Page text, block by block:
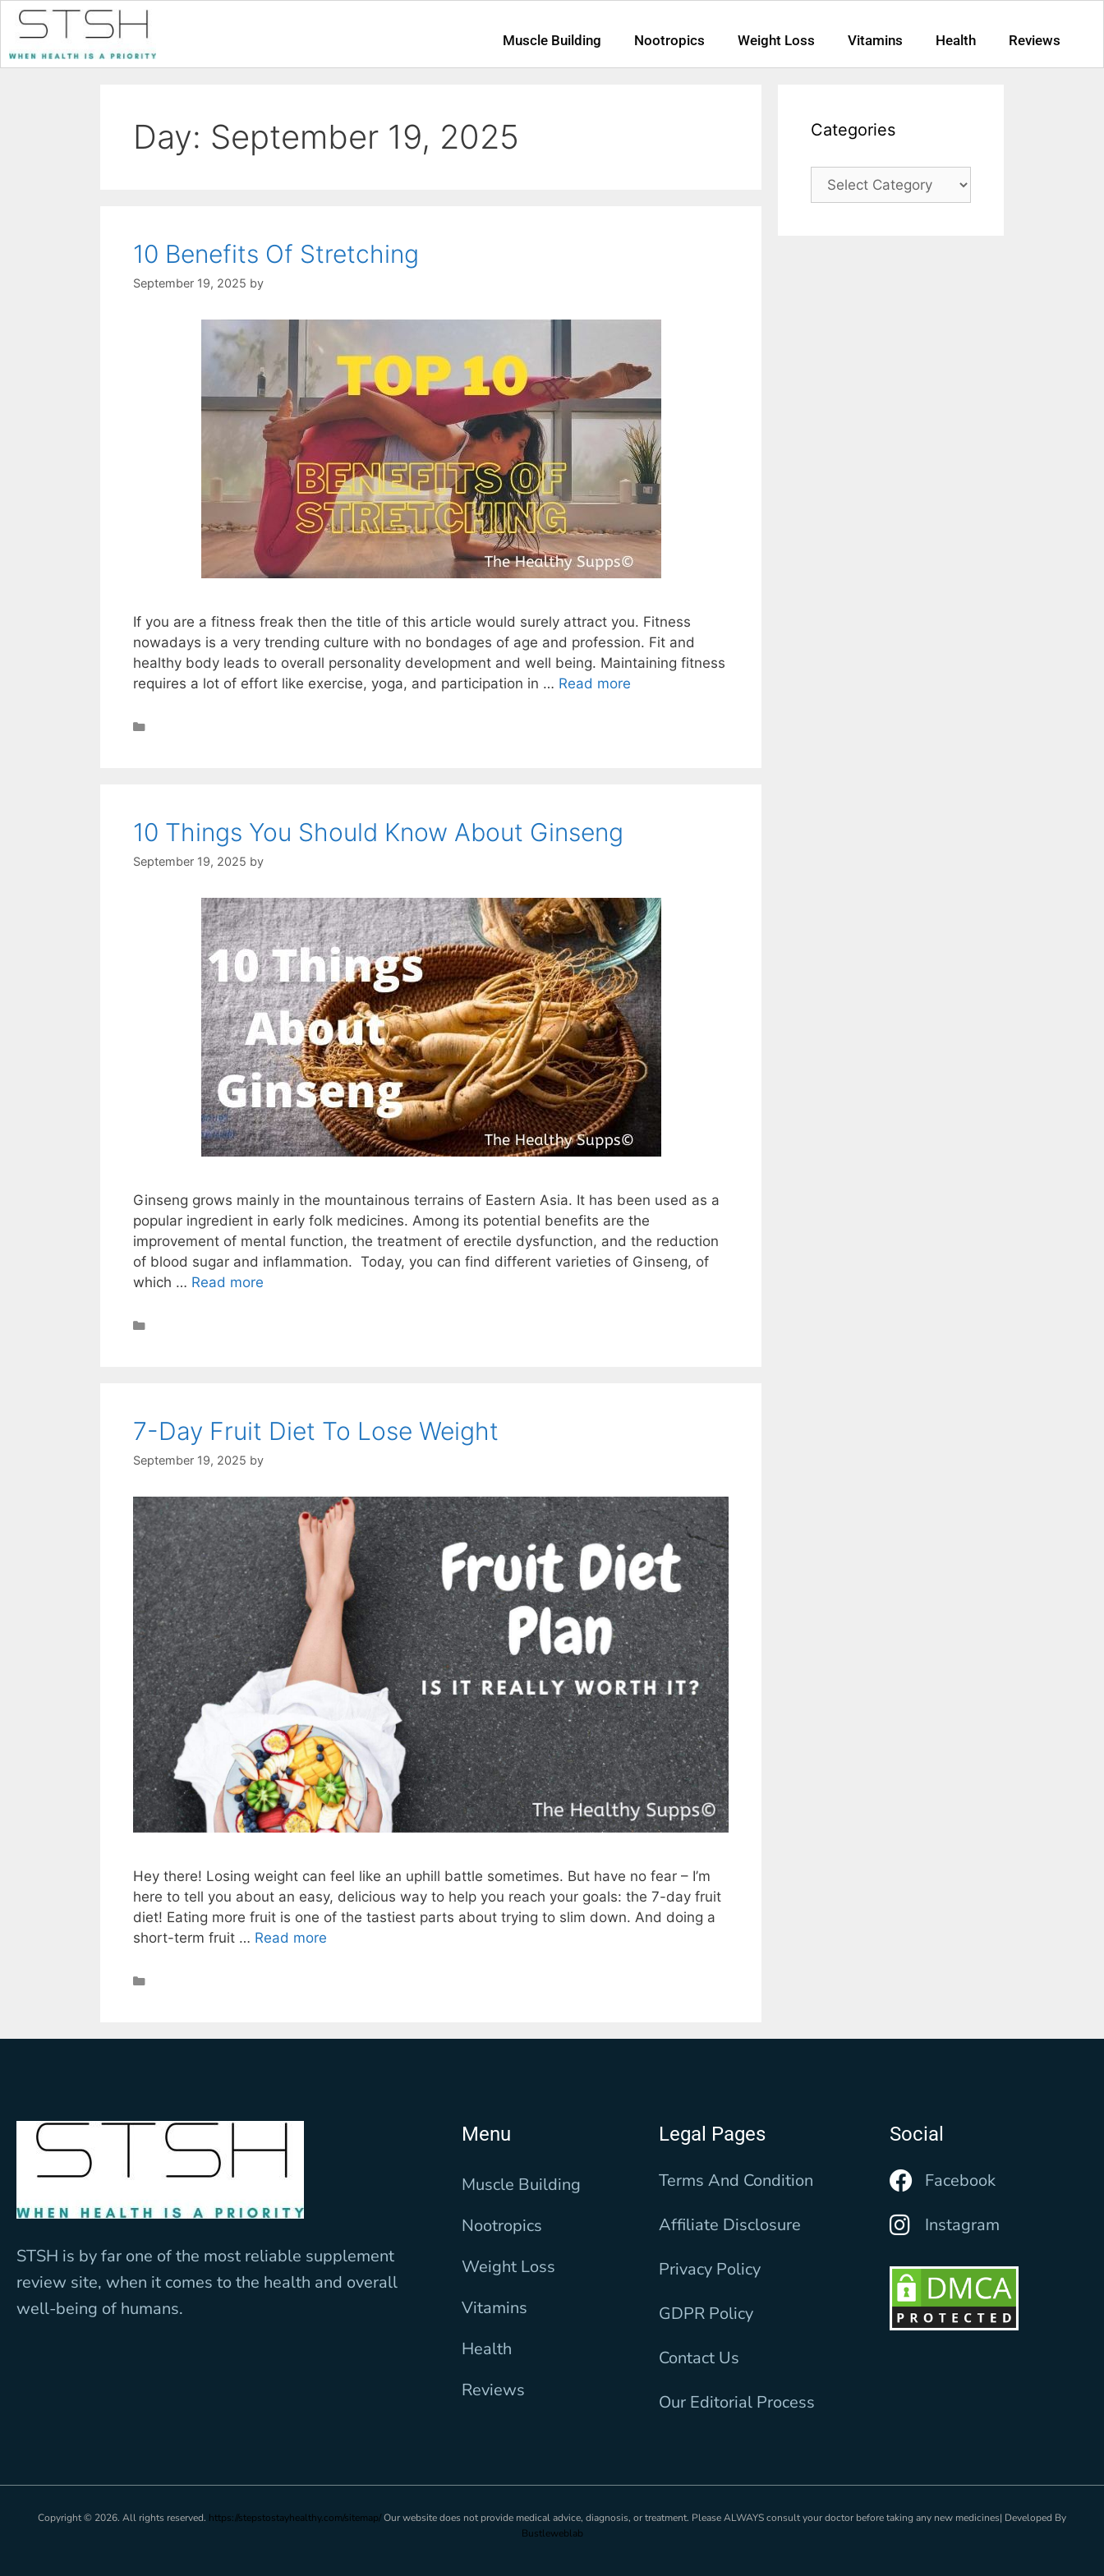
Muscle Building Nootropics Weight Loss Vitamins Health Reviews
Day: September 19, 2025
10 Benefits Of Stretching
September 19, 2025 by
If you are a fitness freak then the title of this article would surely attract you. Fitness
nowadays is a very trending culture with no bondages of age and profession. Fit and
healthy body leads to overall personality development and well being. Maintaining fitness
requires a lot of effort like exercise, yoga, and participation in … Read more
10 Things You Should Know About Ginseng
September 19, 2025 by
Ginseng grows mainly in the mountainous terrains of Eastern Asia. It has been used as a
popular ingredient in early folk medicines. Among its potential benefits are the
improvement of mental function, the treatment of erectile dysfunction, and the reduction
of blood sugar and inflammation. Today, you can find different varieties of Ginseng, of
which … Read more
7-Day Fruit Diet To Lose Weight
September 19, 2025 by
Hey there! Losing weight can feel like an uphill battle sometimes. But have no fear – I’m
here to tell you about an easy, delicious way to help you reach your goals: the 7-day fruit
diet! Eating more fruit is one of the tastiest parts about trying to slim down. And doing a
short-term fruit … Read more
Categories
STSH is by far one of the most reliable supplement
review site, when it comes to the health and overall
well-being of humans.
Menu
Muscle Building
Nootropics
Weight Loss
Vitamins
Health
Reviews
Legal Pages
Terms And Condition
Affiliate Disclosure
Privacy Policy
GDPR Policy
Contact Us
Our Editorial Process
Social
Facebook
Instagram
Copyright © 2026. All rights reserved. https://stepstostayhealthy.com/sitemap/Our website does not provide medical advice, diagnosis, or treatment. Please ALWAYS consult your doctor before taking any new medicines| Developed By
Bustleweblab